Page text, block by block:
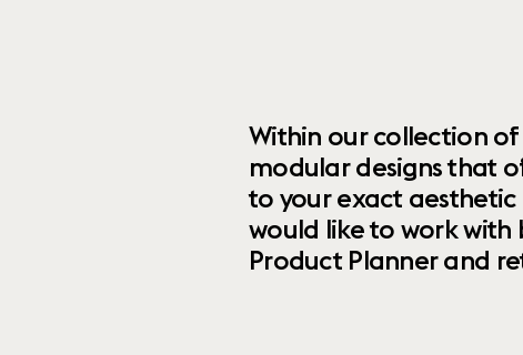
Within our collection
modular designs that
to your exact
would like to work with
Product Planner and